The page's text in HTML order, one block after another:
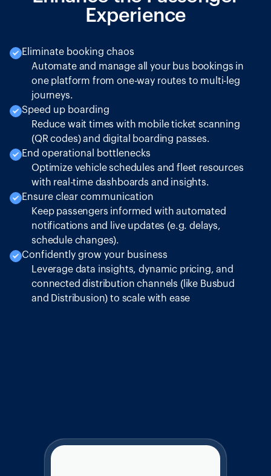
Experience
Eliminate booking chaos
Automate and manage all your bus bookings in
one platform from one-way routes to multi-leg
journeys.
Speed up boarding
Reduce wait times with mobile ticket scanning
(QR codes) and digital boarding passes.
End operational bottlenecks
Optimize vehicle schedules and fleet resources
with real-time dashboards and insights.
Ensure clear communication
Keep passengers informed with automated
notifications and live updates (e.g. delays,
schedule changes).
Confidently grow your business
Leverage data insights, dynamic pricing, and
connected distribution channels (like Busbud
and Distribusion) to scale with ease
Intercity Bus